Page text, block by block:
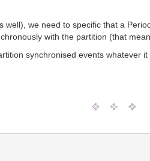
we need to specific that a
with the partition (that
synchronised events whatever